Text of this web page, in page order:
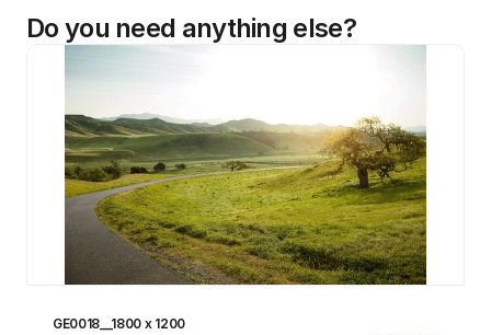
Do you need anything else?
GE0018__1800 x 1200